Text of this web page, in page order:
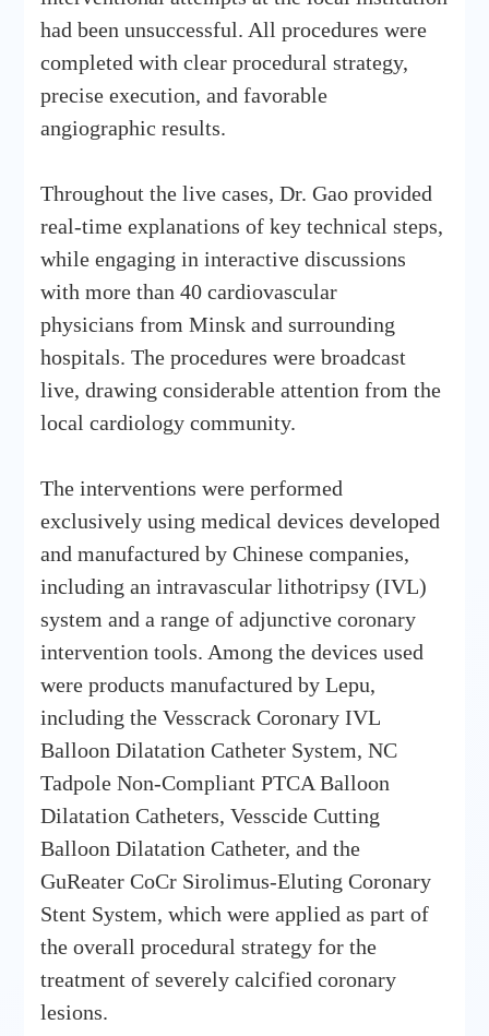
had been unsuccessful. All procedures were
completed with clear procedural strategy,
precise execution, and favorable
angiographic results.
Throughout the live cases, Dr. Gao provided
real-time explanations of key technical steps,
while engaging in interactive discussions
with more than 40 cardiovascular
physicians from Minsk and surrounding
hospitals. The procedures were broadcast
live, drawing considerable attention from the
local cardiology community.
The interventions were performed
exclusively using medical devices developed
and manufactured by Chinese companies,
including an intravascular lithotripsy (IVL)
system and a range of adjunctive coronary
intervention tools. Among the devices used
were products manufactured by Lepu,
including the Vesscrack Coronary IVL
Balloon Dilatation Catheter System, NC
Tadpole Non-Compliant PTCA Balloon
Dilatation Catheters, Vesscide Cutting
Balloon Dilatation Catheter, and the
GuReater CoCr Sirolimus-Eluting Coronary
Stent System, which were applied as part of
the overall procedural strategy for the
treatment of severely calcified coronary
lesions.